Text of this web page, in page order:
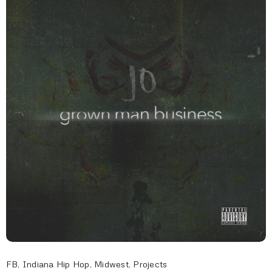
FB, Indiana Hip Hop, Midwest, Projects